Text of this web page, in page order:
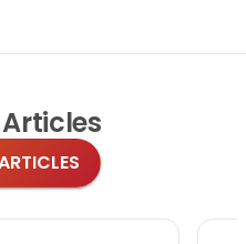
Articles